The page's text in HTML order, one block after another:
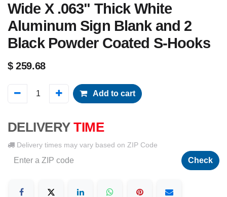
Wide X .063" Thick White
Aluminum Sign Blank and 2
Black Powder Coated S-Hooks
$259.68
Add to cart
DELIVERY TIME
Delivery times may vary based on ZIP Code
Check